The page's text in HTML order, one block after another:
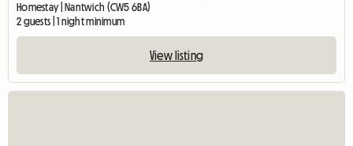
Homestay | Nantwich (CW5 6BA)
2 guests | 1 night minimum
View listing